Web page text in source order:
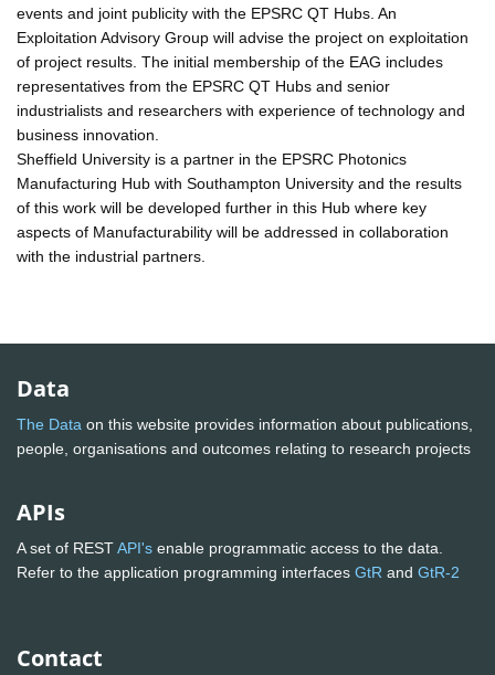
events and joint publicity with the EPSRC QT Hubs. An
Exploitation Advisory Group will advise the project on exploitation
of project results. The initial membership of the EAG includes
representatives from the EPSRC QT Hubs and senior
industrialists and researchers with experience of technology and
business innovation.
Sheffield University is a partner in the EPSRC Photonics
Manufacturing Hub with Southampton University and the results
of this work will be developed further in this Hub where key
aspects of Manufacturability will be addressed in collaboration
with the industrial partners.
Data
The Data on this website provides information about publications,
people, organisations and outcomes relating to research projects
APIs
A set of RESTAPI's enable programmatic access to the data.
Refer to the application programming interfaces GtR and GtR-2
Contact